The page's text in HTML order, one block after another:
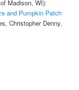
Madison, WI):
and Pumpkin Patch
Christopher Denny,